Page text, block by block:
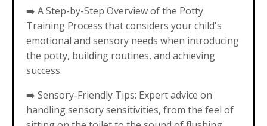
➡️ A Step-by-Step Overview of the Potty
Training Process that considers your child's
emotional and sensory needs when introducing
the potty, building routines, and achieving
success.
➡️ Sensory-Friendly Tips: Expert advice on
handling sensory sensitivities, from the feel of